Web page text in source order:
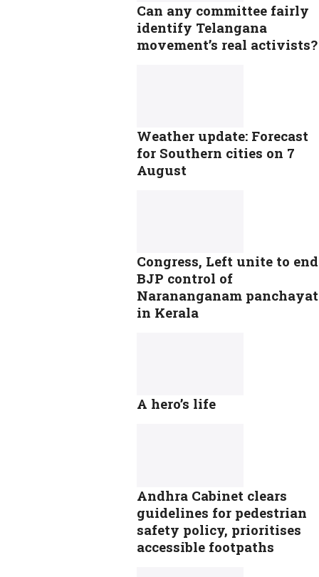
Can any committee fairly
identify Telangana
movement’s real activists?
Weather update: Forecast
for Southern cities on 7
August
Congress, Left unite to end
BJP control of
Narananganam panchayat
in Kerala
A hero’s life
Andhra Cabinet clears
guidelines for pedestrian
safety policy, prioritises
accessible footpaths